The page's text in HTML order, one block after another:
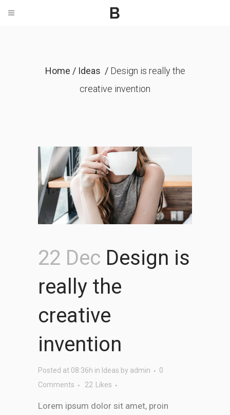
Home / Ideas / Design is really the
creative invention
22 Dec Design is
really the
creative
invention
Posted at 08:36h in Ideas by admin
0
Comments
22 Likes
Lorem ipsum dolor sit amet, proin